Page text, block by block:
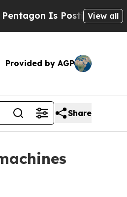
Is Posting CrypticView all
Provided by AGP
Share